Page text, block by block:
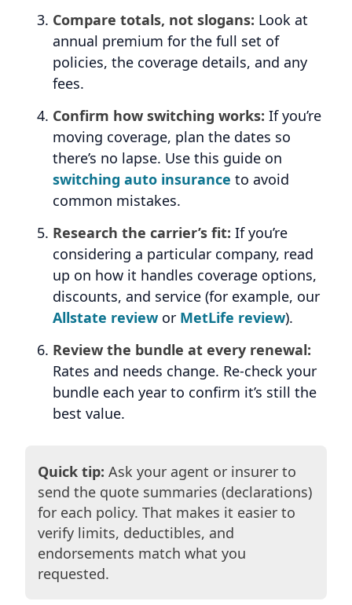
Compare totals, not slogans: Look at
annual premium for the full set of
policies, the coverage details, and any
fees.
Confirm how switching works: If you’re
moving coverage, plan the dates so
there’s no lapse. Use this guide on
switching auto insurance to avoid
common mistakes.
Research the carrier’s fit: If you’re
considering a particular company, read
up on how it handles coverage options,
discounts, and service (for example, our
Allstate review or MetLife review).
Review the bundle at every renewal:
Rates and needs change. Re-check your
bundle each year to confirm it’s still the
best value.
Quick tip: Ask your agent or insurer to
send the quote summaries (declarations)
for each policy. That makes it easier to
verify limits, deductibles, and
endorsements match what you
requested.